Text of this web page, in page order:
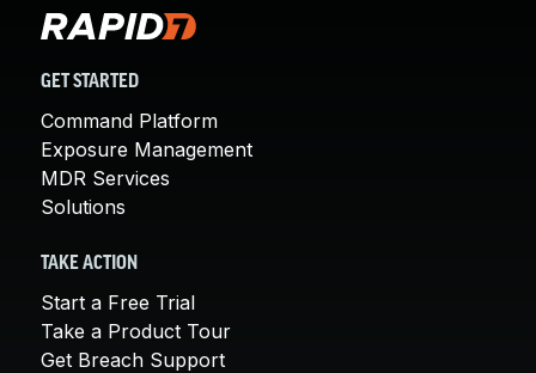
GET STARTED
Command Platform
Exposure Management
MDR Services
Solutions
TAKE ACTION
Start a Free Trial
Take a Product Tour
Get Breach Support